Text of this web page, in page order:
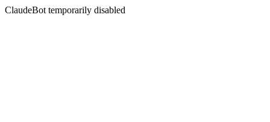
ClaudeBot temporarily disabled